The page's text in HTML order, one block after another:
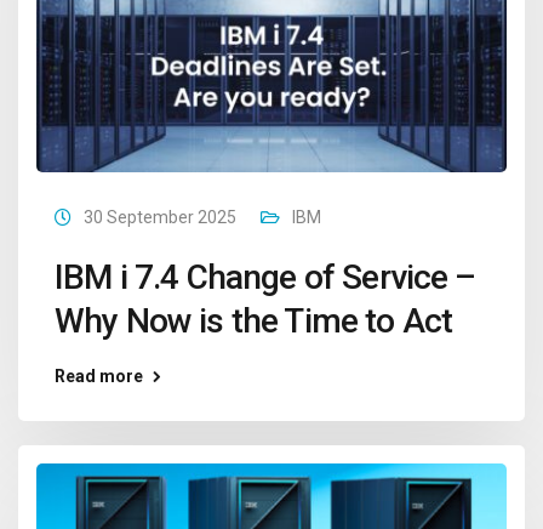
30 September 2025 IBM
IBM i 7.4 Change of Service –
Why Now is the Time to Act
Read more